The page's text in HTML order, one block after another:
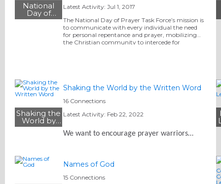
National
Day of
Prayer Task
Latest Activity: Jul 1, 2017
The National Day of Prayer Task Force’s mission is
to communicate with every individual the need
for personal repentance and prayer, mobilizing
the Christian community to intercede for
Shaking the
World by
the Written
Shaking the World by the Written Word
16 Connections
Latest Activity: Feb 22, 2022
We want to encourage prayer warriors…
Names of God
15 Connections